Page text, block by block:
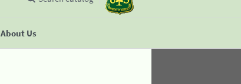
About Us